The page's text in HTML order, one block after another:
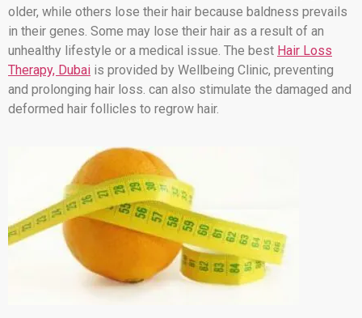
older, while others lose their hair because baldness prevails
in their genes. Some may lose their hair as a result of an
unhealthy lifestyle or a medical issue. The best Hair Loss
Therapy, Dubai is provided by Wellbeing Clinic, preventing
and prolonging hair loss. can also stimulate the damaged and
deformed hair follicles to regrow hair.